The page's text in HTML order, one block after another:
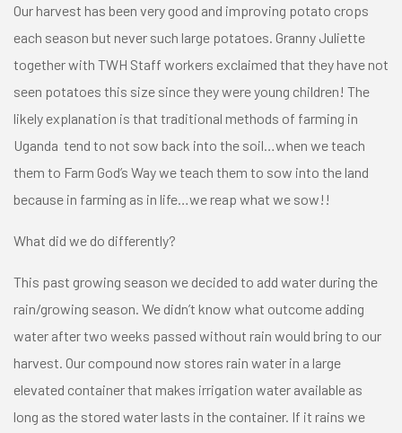
Our harvest has been very good and improving potato crops
each season but never such large potatoes. Granny Juliette
together with TWH Staff workers exclaimed that they have not
seen potatoes this size since they were young children! The
likely explanation is that traditional methods of farming in
Uganda tend to not sow back into the soil…when we teach
them to Farm God’s Way we teach them to sow into the land
because in farming as in life…we reap what we sow!!
What did we do differently?
This past growing season we decided to add water during the
rain/growing season. We didn’t know what outcome adding
water after two weeks passed without rain would bring to our
harvest. Our compound now stores rain water in a large
elevated container that makes irrigation water available as
long as the stored water lasts in the container. If it rains we